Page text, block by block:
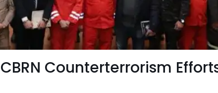
Counterterrorism